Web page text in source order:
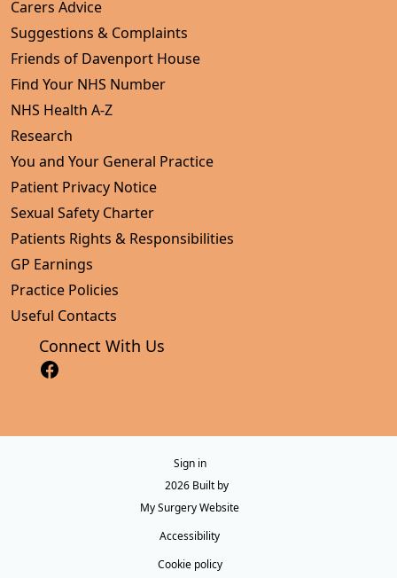
Carers Advice
Suggestions & Complaints
Friends of Davenport House
Find Your NHS Number
NHS Health A-Z
Research
You and Your General Practice
Patient Privacy Notice
Sexual Safety Charter
Patients Rights & Responsibilities
GP Earnings
Practice Policies
Useful Contacts
Connect With Us
Sign in
© 2026 Built by
My Surgery Website
Accessibility
Cookie policy